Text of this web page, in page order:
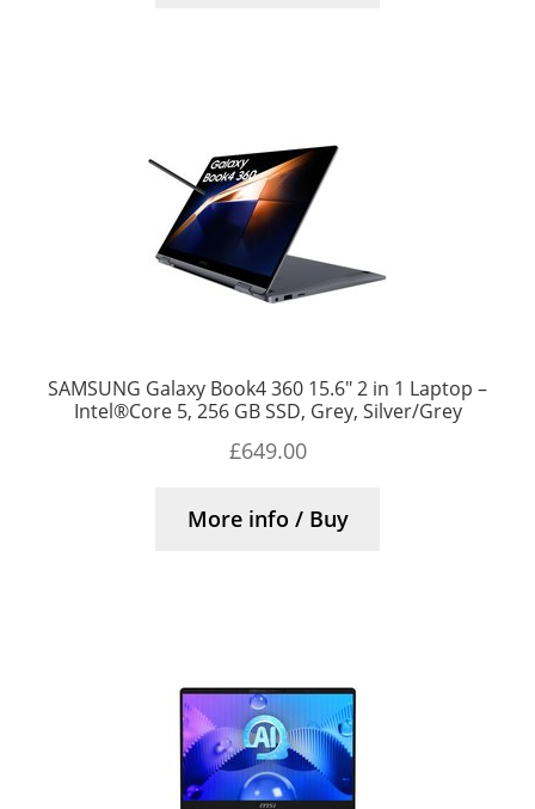
SAMSUNG Galaxy Book4 360 15.6″ 2 in 1 Laptop –
Intel®Core 5, 256 GB SSD, Grey, Silver/Grey
£649.00
More info / Buy